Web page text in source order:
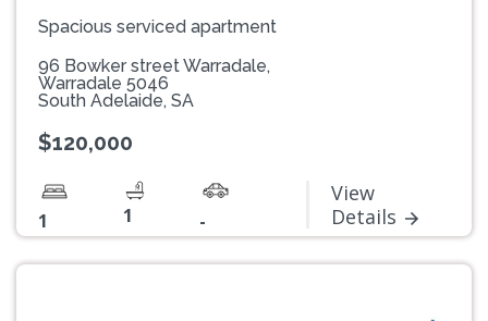
Spacious serviced apartment
96 Bowker street Warradale,
Warradale 5046
South Adelaide, SA
$120,000
1 1 -
View
Details